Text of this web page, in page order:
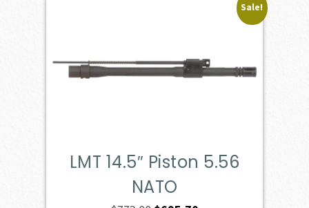
Sale!
LMT 14.5″ Piston 5.56
NATO